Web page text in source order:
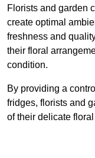
Florists and garden
create optimal
freshness and
their floral
condition.
By providing a
fridges, florists and
of their delicate